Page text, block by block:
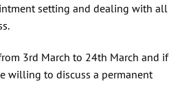
setting and dealing with all
3rd March to 24th March and if
willing to discuss a permanent